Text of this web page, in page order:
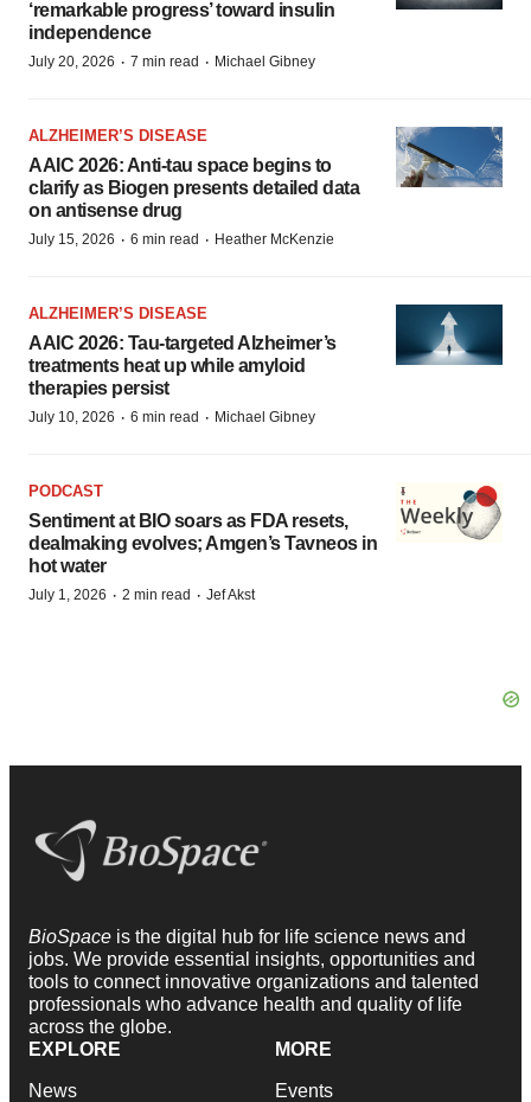
‘remarkable progress’ toward insulin
independence
July 20, 2026 · 7 min read · Michael Gibney
ALZHEIMER’S DISEASE
AAIC 2026: Anti-tau space begins to
clarify as Biogen presents detailed data
on antisense drug
July 15, 2026 · 6 min read · Heather McKenzie
ALZHEIMER’S DISEASE
AAIC 2026: Tau-targeted Alzheimer’s
treatments heat up while amyloid
therapies persist
July 10, 2026 · 6 min read · Michael Gibney
PODCAST
Sentiment at BIO soars as FDA resets,
dealmaking evolves; Amgen’s Tavneos in
hot water
July 1, 2026 · 2 min read · Jef Akst
BioSpace is the digital hub for life science news and
jobs. We provide essential insights, opportunities and
tools to connect innovative organizations and talented
professionals who advance health and quality of life
across the globe.
EXPLORE
News
MORE
Events